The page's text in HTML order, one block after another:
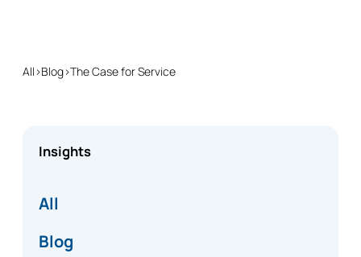
All ›Blog›The Case for Service
Insights
All
Blog